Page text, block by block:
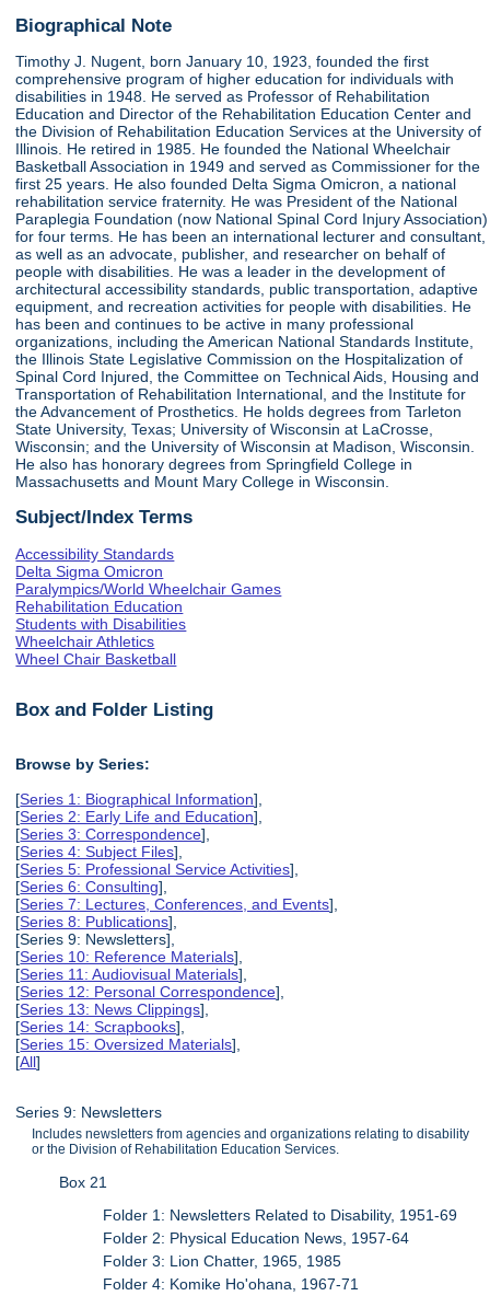
Biographical Note
Timothy J. Nugent, born January 10, 1923, founded the first
comprehensive program of higher education for individuals with
disabilities in 1948. He served as Professor of Rehabilitation
Education and Director of the Rehabilitation Education Center and
the Division of Rehabilitation Education Services at the University of
Illinois. He retired in 1985. He founded the National Wheelchair
Basketball Association in 1949 and served as Commissioner for the
first 25 years. He also founded Delta Sigma Omicron, a national
rehabilitation service fraternity. He was President of the National
Paraplegia Foundation (now National Spinal Cord Injury Association)
for four terms. He has been an international lecturer and consultant,
as well as an advocate, publisher, and researcher on behalf of
people with disabilities. He was a leader in the development of
architectural accessibility standards, public transportation, adaptive
equipment, and recreation activities for people with disabilities. He
has been and continues to be active in many professional
organizations, including the American National Standards Institute,
the Illinois State Legislative Commission on the Hospitalization of
Spinal Cord Injured, the Committee on Technical Aids, Housing and
Transportation of Rehabilitation International, and the Institute for
the Advancement of Prosthetics. He holds degrees from Tarleton
State University, Texas; University of Wisconsin at LaCrosse,
Wisconsin; and the University of Wisconsin at Madison, Wisconsin.
He also has honorary degrees from Springfield College in
Massachusetts and Mount Mary College in Wisconsin.
Subject/Index Terms
Accessibility Standards
Delta Sigma Omicron
Paralympics/World Wheelchair Games
Rehabilitation Education
Students with Disabilities
Wheelchair Athletics
Wheel Chair Basketball
Box and Folder Listing
Browse by Series:
[Series 1: Biographical Information],
[Series 2: Early Life and Education],
[Series 3: Correspondence],
[Series 4: Subject Files],
[Series 5: Professional Service Activities],
[Series 6: Consulting],
[Series 7: Lectures, Conferences, and Events],
[Series 8: Publications],
[Series 9: Newsletters],
[Series 10: Reference Materials],
[Series 11: Audiovisual Materials],
[Series 12: Personal Correspondence],
[Series 13: News Clippings],
[Series 14: Scrapbooks],
[Series 15: Oversized Materials],
[All]
Series 9: Newsletters
Includes newsletters from agencies and organizations relating to disability
or the Division of Rehabilitation Education Services.
Box 21
Folder 1: Newsletters Related to Disability, 1951-69
Folder 2: Physical Education News, 1957-64
Folder 3: Lion Chatter, 1965, 1985
Folder 4: Komike Ho'ohana, 1967-71